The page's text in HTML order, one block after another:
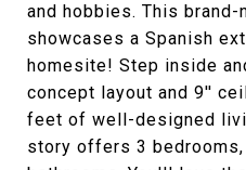
and hobbies. This
showcases a Spanish
homesite! Step inside
concept layout and 9''
feet of well-designed
story offers 3 bedrooms,